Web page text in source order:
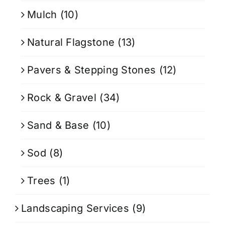
Mulch (10)
Natural Flagstone (13)
Pavers & Stepping Stones (12)
Rock & Gravel (34)
Sand & Base (10)
Sod (8)
Trees (1)
Landscaping Services (9)